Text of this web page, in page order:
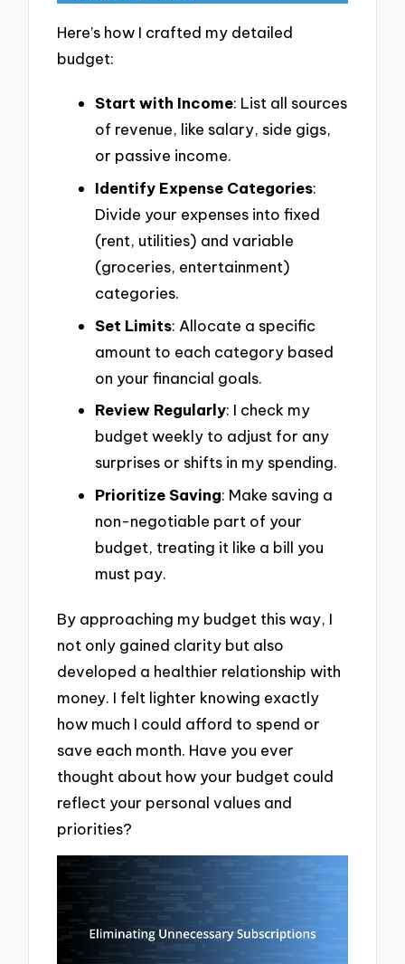
Here’s how I crafted my detailed
budget:
Start with Income: List all sources
of revenue, like salary, side gigs,
or passive income.
Identify Expense Categories:
Divide your expenses into fixed
(rent, utilities) and variable
(groceries, entertainment)
categories.
Set Limits: Allocate a specific
amount to each category based
on your financial goals.
Review Regularly: I check my
budget weekly to adjust for any
surprises or shifts in my spending.
Prioritize Saving: Make saving a
non-negotiable part of your
budget, treating it like a bill you
must pay.
By approaching my budget this way, I
not only gained clarity but also
developed a healthier relationship with
money. I felt lighter knowing exactly
how much I could afford to spend or
save each month. Have you ever
thought about how your budget could
reflect your personal values and
priorities?